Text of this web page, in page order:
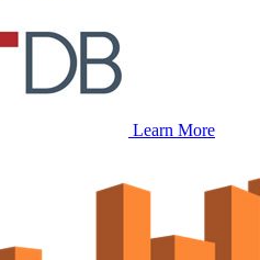
Learn More